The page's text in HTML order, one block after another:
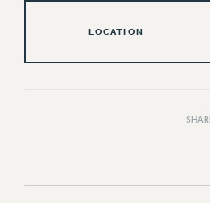
STATE
LOCATION